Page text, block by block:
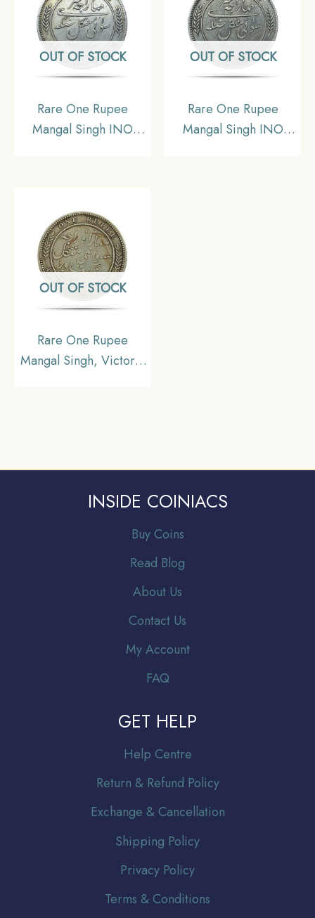
Mangal Singh Bahadur).
Singh Bahadur).
OUT OF STOCK
Rare One Rupee
Mangal Singh INO
Alwar Coinage, XF.
(Maharaja Shri Sawai
Mangal Singh bahadur)
OUT OF STOCK
Rare One Rupee
Mangal Singh INO
OUT OF STOCK
Rare One Rupee
Mangal Singh, Victoria
INSIDE COINIACS
Buy Coins
Read Blog
About Us
Contact Us
My Account
FAQ
GET HELP
Help Centre
Return & Refund Policy
Exchange & Cancellation
Shipping Policy
Privacy Policy
Terms & Conditions